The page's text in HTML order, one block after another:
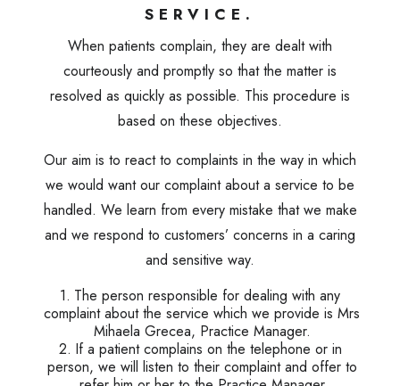
SERVICE.
When patients complain, they are dealt with
courteously and promptly so that the matter is
resolved as quickly as possible. This procedure is
based on these objectives.
Our aim is to react to complaints in the way in which
we would want our complaint about a service to be
handled. We learn from every mistake that we make
and we respond to customers’ concerns in a caring
and sensitive way.
The person responsible for dealing with any
complaint about the service which we provide is Mrs
Mihaela Grecea, Practice Manager.
If a patient complains on the telephone or in
person, we will listen to their complaint and offer to